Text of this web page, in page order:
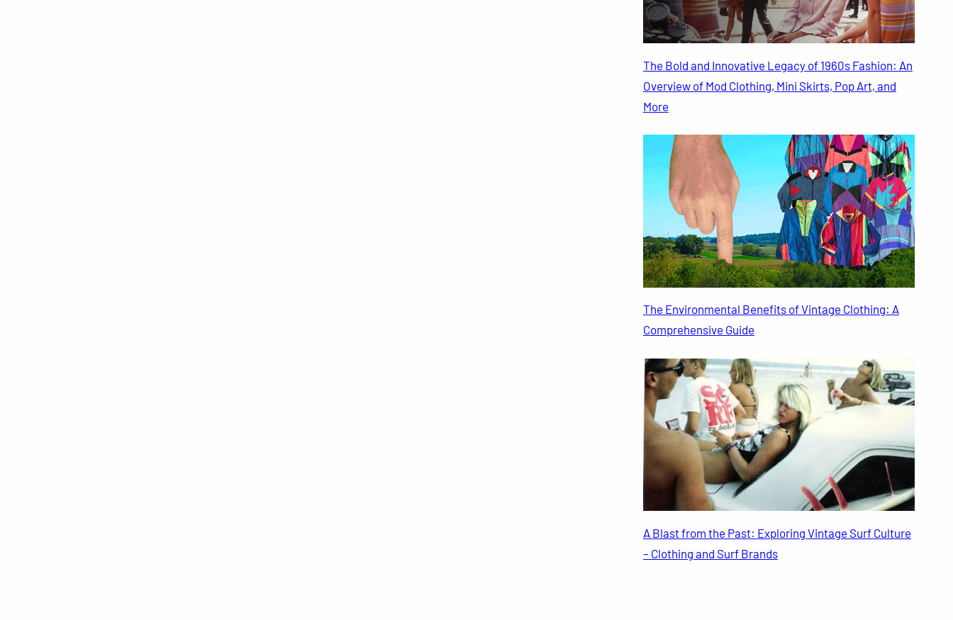
The Bold and Innovative Legacy of 1960s Fashion: An
Overview of Mod Clothing, Mini Skirts, Pop Art, and
More
The Environmental Benefits of Vintage Clothing: A
Comprehensive Guide
A Blast from the Past: Exploring Vintage Surf Culture
– Clothing and Surf Brands